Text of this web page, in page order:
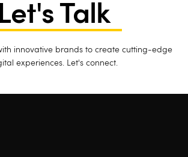
Let's Talk
innovative brands to create cutting-edge
experiences. Let's connect.